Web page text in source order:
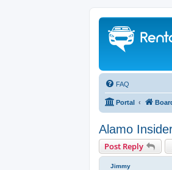
FAQ
Portal
Alamo
Post Reply
Jimmy